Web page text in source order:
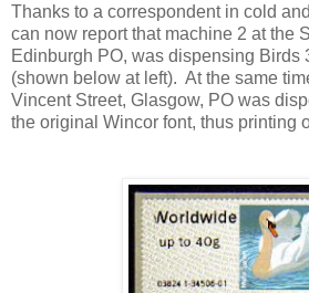
Thanks to a correspondent in cold
can now report that machine 2 at the
Edinburgh PO, was dispensing Birds
(shown below at left). At the same
Vincent Street, Glasgow, PO was
the original Wincor font, thus printing